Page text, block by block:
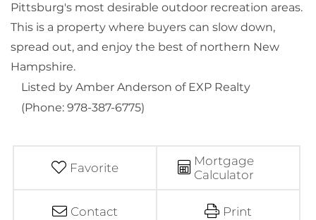
Pittsburg's most desirable outdoor recreation areas.
This is a property where buyers can slow down,
spread out, and enjoy the best of northern New
Hampshire.
Listed by Amber Anderson of EXP Realty
(Phone: 978-387-6775)
Favorite
Mortgage
Calculator
Contact Print